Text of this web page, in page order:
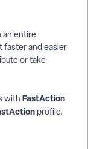
an entire
faster and easier
or take
with FastAction
profile.